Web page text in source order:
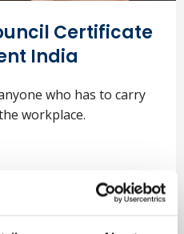
Certificate
India
who has to carry
workplace.